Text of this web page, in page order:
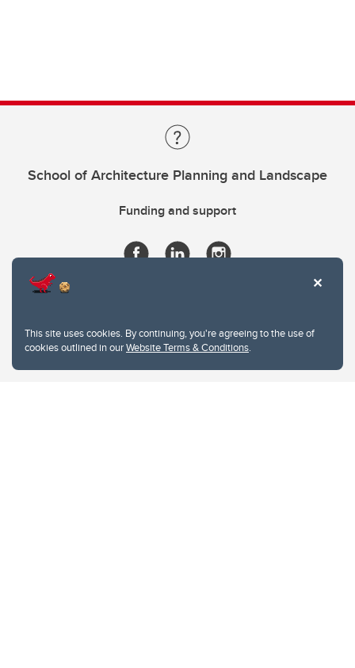
This site uses cookies. By continuing, you're agreeing to the use of
cookies outlined in ourWebsite Terms & Conditions.
School of Architecture Planning and Landscape
Funding and support